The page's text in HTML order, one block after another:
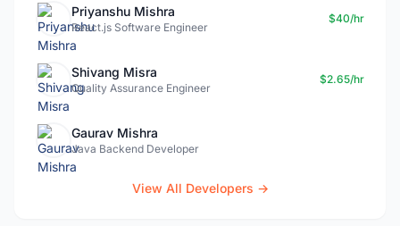
Priyanshu Mishra
React.js Software Engineer
$40/hr
Shivang Misra
Quality Assurance Engineer
$2.65/hr
Gaurav Mishra
Java Backend Developer
View All Developers →